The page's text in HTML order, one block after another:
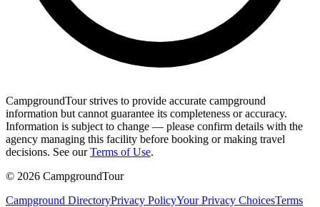
CampgroundTour strives to provide accurate campground
information but cannot guarantee its completeness or accuracy.
Information is subject to change — please confirm details with the
agency managing this facility before booking or making travel
decisions. See our Terms of Use.
© 2026 CampgroundTour
Campground DirectoryPrivacy PolicyYour Privacy ChoicesTerms